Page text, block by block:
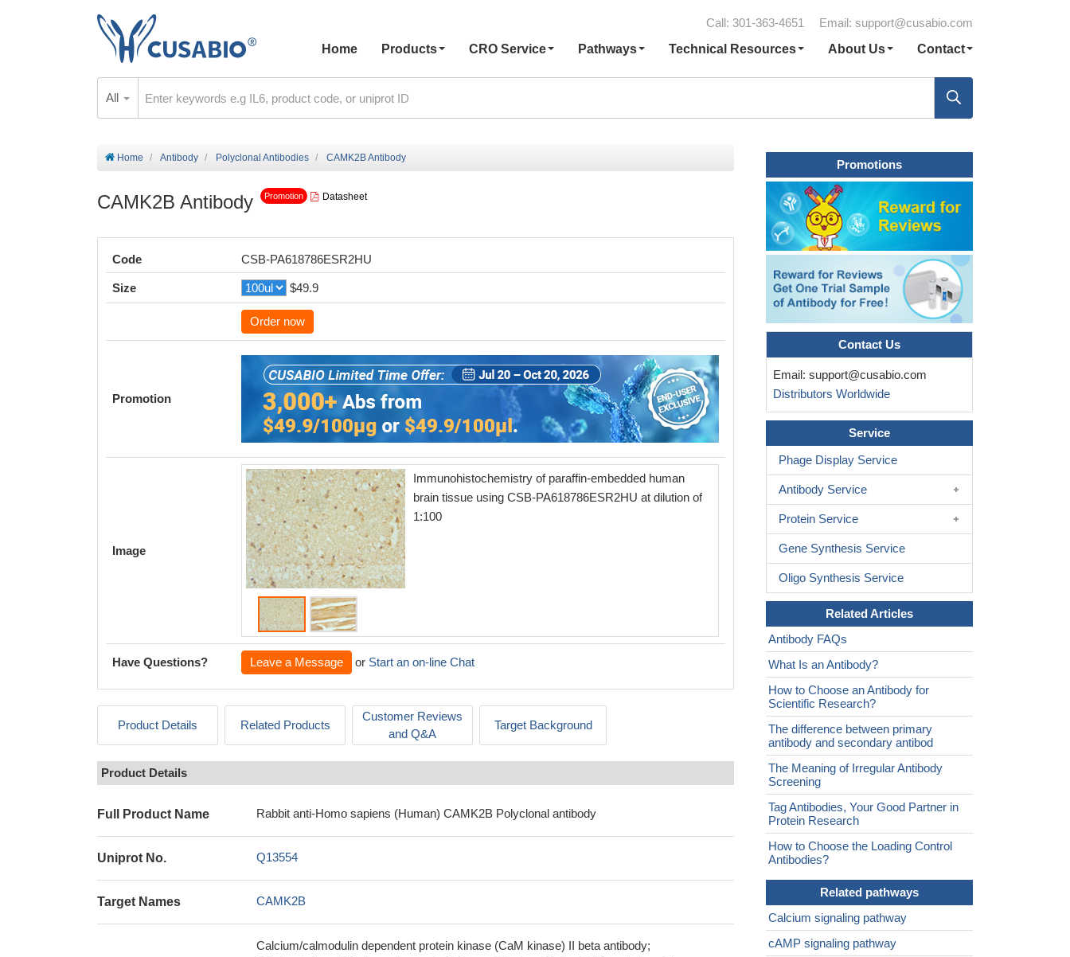
Call: 301-363-4651 Email: support@cusabio.com
Home
Products CRO Service Pathways Technical Resources About Us Contact
All
Home Antibody Polyclonal Antibodies CAMK2B Antibody
CAMK2B Antibody Promotion Datasheet
Code CSB-PA618786ESR2HU
Size $49.9
Order now
Promotion
Image
Immunohistochemistry of paraffin-embedded human
brain tissue using CSB-PA618786ESR2HU at dilution of
1:100
Immunohistochemistry of paraffin-
at dilution of 1:100
Have Questions? Leave a Message or Start an on-line Chat
Product Details Related Products
Customer Reviews
and Q&A
Target Background
Product Details
Full Product Name Rabbit anti-Homo sapiens (Human) CAMK2B Polyclonal antibody
Uniprot No. Q13554
Target Names CAMK2B
Calcium/calmodulin dependent protein kinase (CaM kinase) II beta antibody;
Promotions
Contact Us
Email: support@cusabio.com
Distributors Worldwide
Service
Phage Display Service
Antibody Service
Protein Service
Gene Synthesis Service
Oligo Synthesis Service
Related Articles
Antibody FAQs
What Is an Antibody?
How to Choose an Antibody for
Scientific Research?
The difference between primary
antibody and secondary antibod
The Meaning of Irregular Antibody
Screening
Tag Antibodies, Your Good Partner in
Protein Research
How to Choose the Loading Control
Antibodies?
Related pathways
Calcium signaling pathway
cAMP signaling pathway